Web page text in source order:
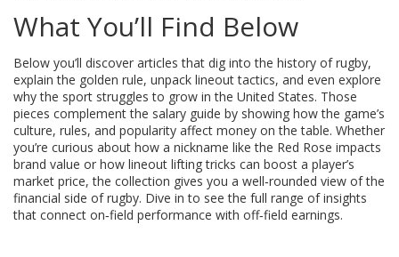
What You’ll Find Below
Below you’ll discover articles that dig into the history of rugby,
explain the golden rule, unpack lineout tactics, and even explore
why the sport struggles to grow in the United States. Those
pieces complement the salary guide by showing how the game’s
culture, rules, and popularity affect money on the table. Whether
you’re curious about how a nickname like the Red Rose impacts
brand value or how lineout lifting tricks can boost a player’s
market price, the collection gives you a well‑rounded view of the
financial side of rugby. Dive in to see the full range of insights
that connect on‑field performance with off‑field earnings.